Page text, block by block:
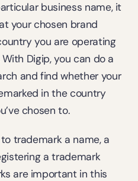
business name, it
your chosen brand
you are operating
and find whether your
in the country
chosen to.
trademark a name, a
a trademark
are important in this